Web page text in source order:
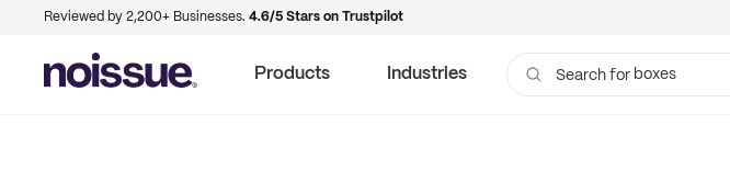
Reviewed by 2,200+ Businesses. 4.6/5 Stars on Trustpilot
Products Industries Search for boxes